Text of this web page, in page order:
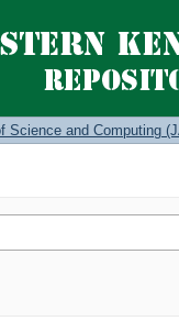
Science and Computing